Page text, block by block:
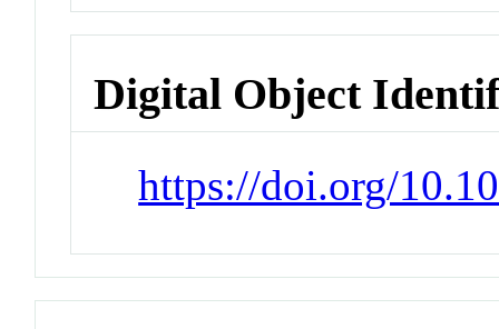
Digital Object
https://doi.org/